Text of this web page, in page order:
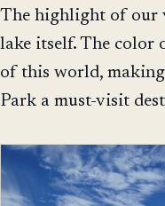
The highlight of our
lake itself. The color
of this world,
Park a must-visit